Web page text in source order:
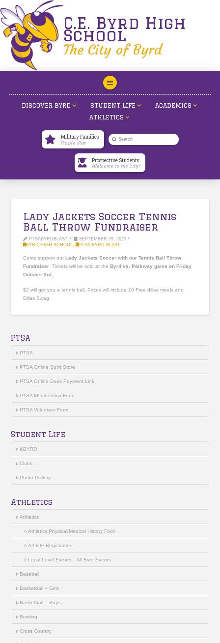
C.E. Byrd High
School
The City of Byrd
DISCOVER BYRD STUDENT LIFE
ACADEMICS
ATHLETICS
Military Families
Purple Star
Search
Submit
Prospective Students
Welcome to the City!
Lady Jackets Soccer Tennis
Ball Throw Fundraiser
PTSABYRDBLAST
SEPTEMBER 29, 2025
BYRD HIGH SCHOOL
PTSA BYRD BLAST
Come support our Lady Jackets Soccer with our Tennis Ball Throw
Fundraiser. Tickets will be sold at the Byrd vs. Parkway game on Friday
October 3rd .
$2 will get you a tennis ball. Prizes will include 10 Free dillas meals and
Dillas Swag
PTSA
PTSA
PTSA Online Spirit Store
PTSA Online Dues Payment Link
PTSA Membership Form
PTSA Volunteer Form
Student Life
KBYRD
Clubs
Photo Gallery
Athletics
Athletics
Athletics Physical/Medical History Form
Athlete Registration
Local Level Events – All Byrd Events
Baseball
Basketball – Girls
Basketball – Boys
Bowling
Cross Country